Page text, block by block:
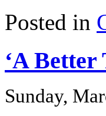
Posted in
‘A Better
Sunday,